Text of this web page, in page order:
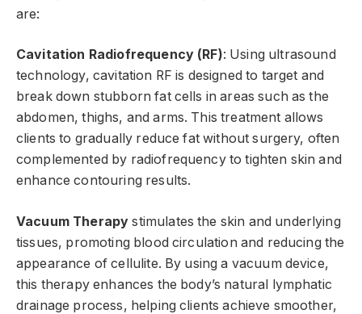
are:
Cavitation Radiofrequency (RF): Using ultrasound
technology, cavitation RF is designed to target and
break down stubborn fat cells in areas such as the
abdomen, thighs, and arms. This treatment allows
clients to gradually reduce fat without surgery, often
complemented by radiofrequency to tighten skin and
enhance contouring results.
Vacuum Therapy stimulates the skin and underlying
tissues, promoting blood circulation and reducing the
appearance of cellulite. By using a vacuum device,
this therapy enhances the body’s natural lymphatic
drainage process, helping clients achieve smoother,